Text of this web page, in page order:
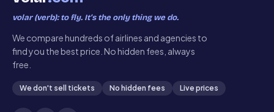
volar (verb): to fly. It’s the only thing we do.
We compare hundreds of airlines and agencies to
find you the best price. No hidden fees, always
free.
We don't sell tickets No hidden fees Live prices